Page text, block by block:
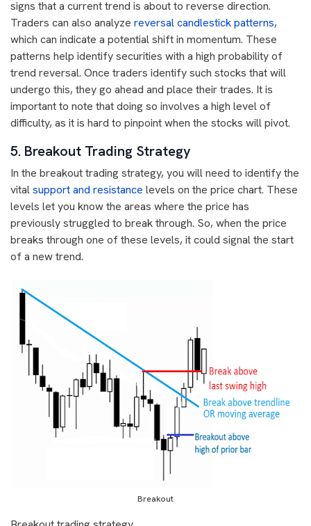
signs that a current trend is about to reverse direction.
Traders can also analyze reversal candlestick patterns,
which can indicate a potential shift in momentum. These
patterns help identify securities with a high probability of
trend reversal. Once traders identify such stocks that will
undergo this, they go ahead and place their trades. It is
important to note that doing so involves a high level of
difficulty, as it is hard to pinpoint when the stocks will pivot.
5. Breakout Trading Strategy
In the breakout trading strategy, you will need to identify the
vitalsupport and resistance levels on the price chart. These
levels let you know the areas where the price has
previously struggled to break through. So, when the price
breaks through one of these levels, it could signal the start
of a new trend.
Breakout